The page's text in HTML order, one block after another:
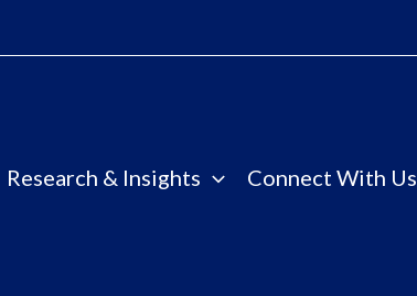
Research & Insights Connect With Us